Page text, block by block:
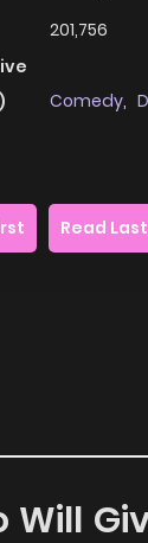
201,756
Comedy,
Read Last
Will